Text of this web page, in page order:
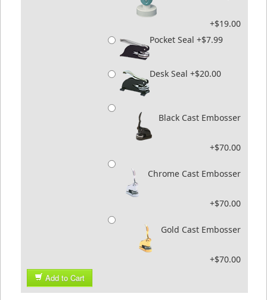
+$19.00
Pocket Seal +$7.99
Desk Seal +$20.00
Black Cast Embosser
+$70.00
Chrome Cast Embosser
+$70.00
Gold Cast Embosser
+$70.00
Add to Cart